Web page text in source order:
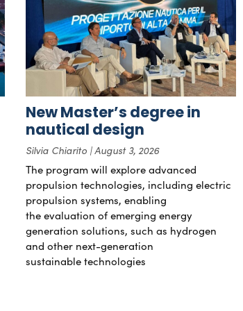
New Master’s degree in
nautical design
Silvia Chiarito August 3, 2026
The program will explore advanced
propulsion technologies, including electric
propulsion systems, enabling
the evaluation of emerging energy
generation solutions, such as hydrogen
and other next-generation
sustainable technologies